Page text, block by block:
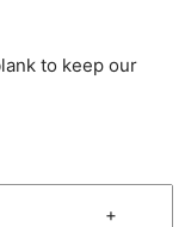
to keep our
+